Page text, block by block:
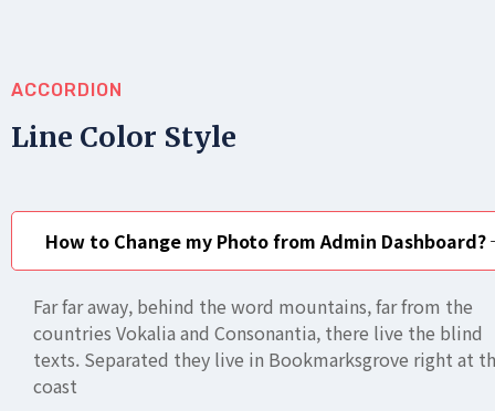
ACCORDION
Line Color Style
How to Change my Photo from Admin Dashboard?
Far far away, behind the word mountains, far from the
countries Vokalia and Consonantia, there live the blind
texts. Separated they live in Bookmarksgrove right at
coast